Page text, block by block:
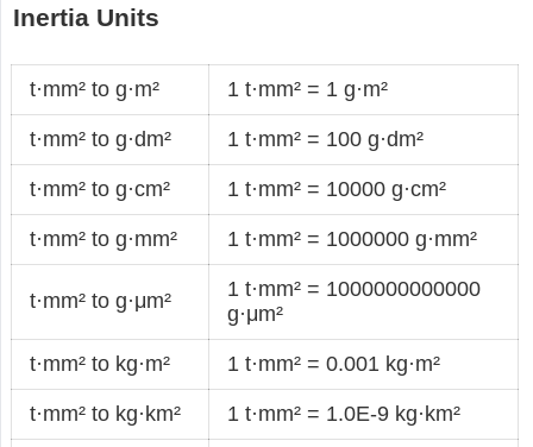
Inertia Units
t·mm² to g·m² 1 t·mm² = 1 g·m²
t·mm² to g·dm² 1 t·mm² = 100 g·dm²
t·mm² to g·cm² 1 t·mm² = 10000 g·cm²
t·mm² to g·mm² 1 t·mm² = 1000000 g·mm²
t·mm² to g·μm²
1 t·mm² = 1000000000000
g·μm²
t·mm² to kg·m² 1 t·mm² = 0.001 kg·m²
t·mm² to kg·km² 1 t·mm² = 1.0E-9 kg·km²